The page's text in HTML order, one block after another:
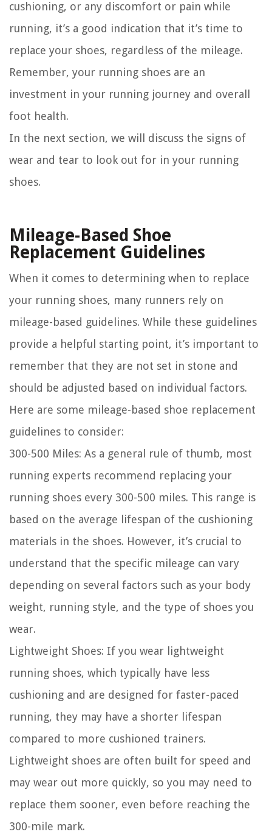
cushioning, or any discomfort or pain while
running, it’s a good indication that it’s time to
replace your shoes, regardless of the mileage.
Remember, your running shoes are an
investment in your running journey and overall
foot health.
In the next section, we will discuss the signs of
wear and tear to look out for in your running
shoes.
Mileage-Based Shoe
Replacement Guidelines
When it comes to determining when to replace
your running shoes, many runners rely on
mileage-based guidelines. While these guidelines
provide a helpful starting point, it’s important to
remember that they are not set in stone and
should be adjusted based on individual factors.
Here are some mileage-based shoe replacement
guidelines to consider:
300-500 Miles: As a general rule of thumb, most
running experts recommend replacing your
running shoes every 300-500 miles. This range is
based on the average lifespan of the cushioning
materials in the shoes. However, it’s crucial to
understand that the specific mileage can vary
depending on several factors such as your body
weight, running style, and the type of shoes you
wear.
Lightweight Shoes: If you wear lightweight
running shoes, which typically have less
cushioning and are designed for faster-paced
running, they may have a shorter lifespan
compared to more cushioned trainers.
Lightweight shoes are often built for speed and
may wear out more quickly, so you may need to
replace them sooner, even before reaching the
300-mile mark.